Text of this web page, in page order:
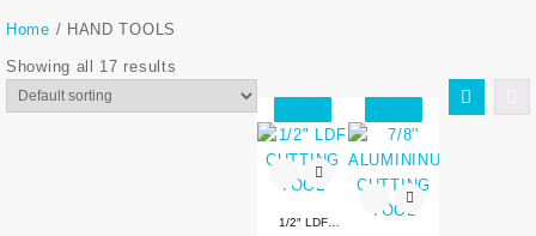
Home / HAND TOOLS
Showing all 17 results
1/2″ LDF